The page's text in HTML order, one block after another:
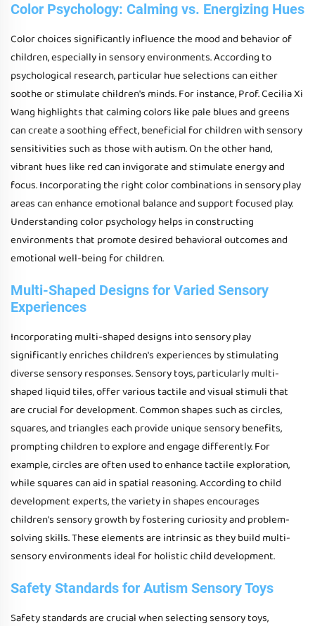
Color Psychology: Calming vs. Energizing Hues
Color choices significantly influence the mood and behavior of
children, especially in sensory environments. According to
psychological research, particular hue selections can either
soothe or stimulate children's minds. For instance, Prof. Cecilia Xi
Wang highlights that calming colors like pale blues and greens
can create a soothing effect, beneficial for children with sensory
sensitivities such as those with autism. On the other hand,
vibrant hues like red can invigorate and stimulate energy and
focus. Incorporating the right color combinations in sensory play
areas can enhance emotional balance and support focused play.
Understanding color psychology helps in constructing
environments that promote desired behavioral outcomes and
emotional well-being for children.
Multi-Shaped Designs for Varied Sensory
Experiences
Incorporating multi-shaped designs into sensory play
significantly enriches children's experiences by stimulating
diverse sensory responses. Sensory toys, particularly multi-
shaped liquid tiles, offer various tactile and visual stimuli that
are crucial for development. Common shapes such as circles,
squares, and triangles each provide unique sensory benefits,
prompting children to explore and engage differently. For
example, circles are often used to enhance tactile exploration,
while squares can aid in spatial reasoning. According to child
development experts, the variety in shapes encourages
children's sensory growth by fostering curiosity and problem-
solving skills. These elements are intrinsic as they build multi-
sensory environments ideal for holistic child development.
Safety Standards for Autism Sensory Toys
Safety standards are crucial when selecting sensory toys,